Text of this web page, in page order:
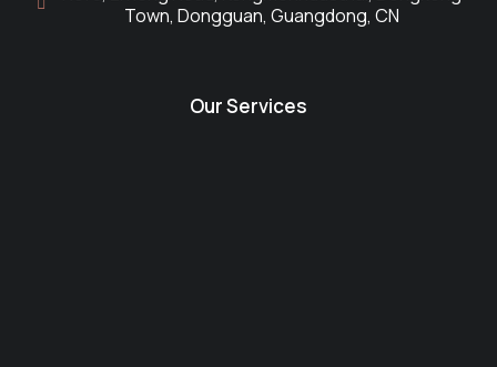
Town, Dongguan, Guangdong, CN
Our Services